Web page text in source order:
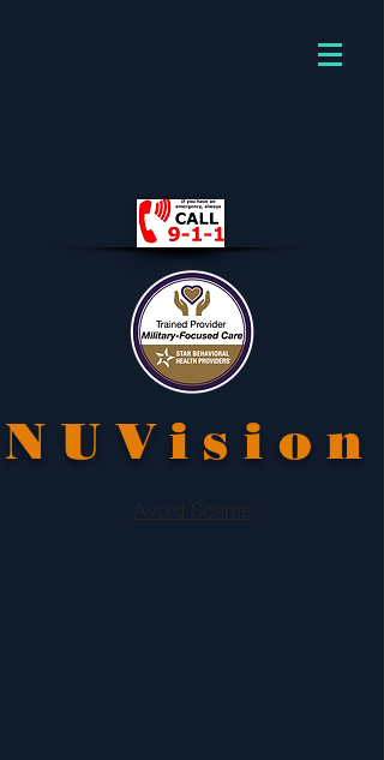
NUVision
Avoid Scams